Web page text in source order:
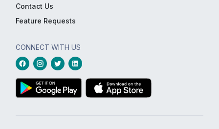
Contact Us
Feature Requests
CONNECT WITH US